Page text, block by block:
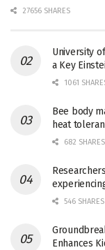
27656 SHARES
University
a Key
1061
Bee body
heat
682 SHARES
546 SHARES
Enhances